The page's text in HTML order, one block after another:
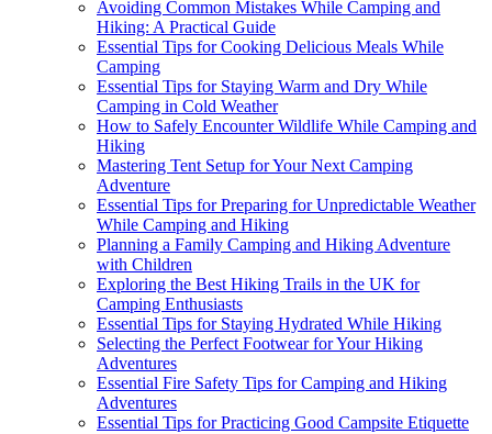
Avoiding Common Mistakes While Camping and
Hiking: A Practical Guide
Essential Tips for Cooking Delicious Meals While
Camping
Essential Tips for Staying Warm and Dry While
Camping in Cold Weather
How to Safely Encounter Wildlife While Camping and
Hiking
Mastering Tent Setup for Your Next Camping
Adventure
Essential Tips for Preparing for Unpredictable Weather
While Camping and Hiking
Planning a Family Camping and Hiking Adventure
with Children
Exploring the Best Hiking Trails in the UK for
Camping Enthusiasts
Essential Tips for Staying Hydrated While Hiking
Selecting the Perfect Footwear for Your Hiking
Adventures
Essential Fire Safety Tips for Camping and Hiking
Adventures
Essential Tips for Practicing Good Campsite Etiquette